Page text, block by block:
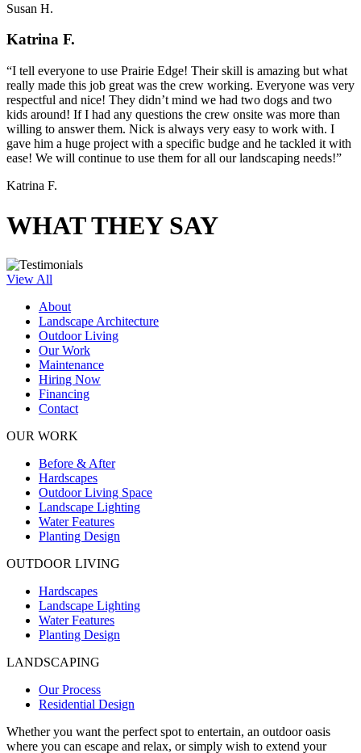
Susan H.
Katrina F.
“I tell everyone to use Prairie Edge! Their skill is amazing but what
really made this job great was the crew working. Everyone was very
respectful and nice! They didn’t mind we had two dogs and two
kids around! If I had any questions the crew onsite was more than
willing to answer them. Nick is always very easy to work with. I
gave him a huge project with a specific budge and he tackled it with
ease! We will continue to use them for all our landscaping needs!”
Katrina F.
WHAT THEY SAY
View All
About
Landscape Architecture
Outdoor Living
Our Work
Maintenance
Hiring Now
Financing
Contact
OUR WORK
Before & After
Hardscapes
Outdoor Living Space
Landscape Lighting
Water Features
Planting Design
OUTDOOR LIVING
Hardscapes
Landscape Lighting
Water Features
Planting Design
LANDSCAPING
Our Process
Residential Design
Whether you want the perfect spot to entertain, an outdoor oasis
where you can escape and relax, or simply wish to extend your